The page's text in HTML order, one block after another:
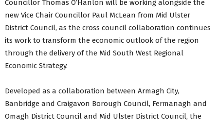
Councillor Thomas O’Hanlon will be working alongside the
new Vice Chair Councillor Paul McLean from Mid Ulster
District Council, as the cross council collaboration continues
its work to transform the economic outlook of the region
through the delivery of the Mid South West Regional
Economic Strategy.
Developed as a collaboration between Armagh City,
Banbridge and Craigavon Borough Council, Fermanagh and
Omagh District Council and Mid Ulster District Council, the